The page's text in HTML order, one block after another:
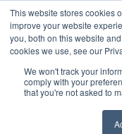
Emplex
Damark
Installation Support
Technical Support
Preventative
Emplex
Damark
This website stores cookies
improve your website
you, both on this website
cookies we use, see our
We won't track your
comply with your
that you're not asked to
888-706-
Home|Systems| Damark